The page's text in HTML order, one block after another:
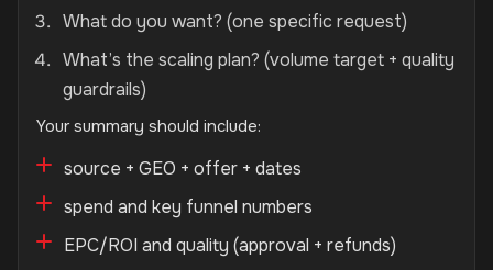
What do you want? (one specific request)
What’s the scaling plan? (volume target + quality
guardrails)
Your summary should include:
source + GEO + offer + dates
spend and key funnel numbers
EPC/ROI and quality (approval + refunds)